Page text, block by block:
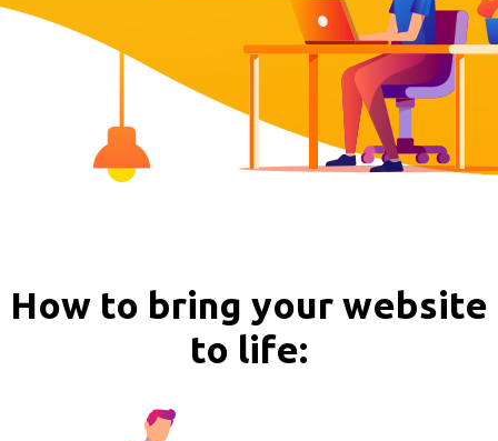
How to bring your website
to life: